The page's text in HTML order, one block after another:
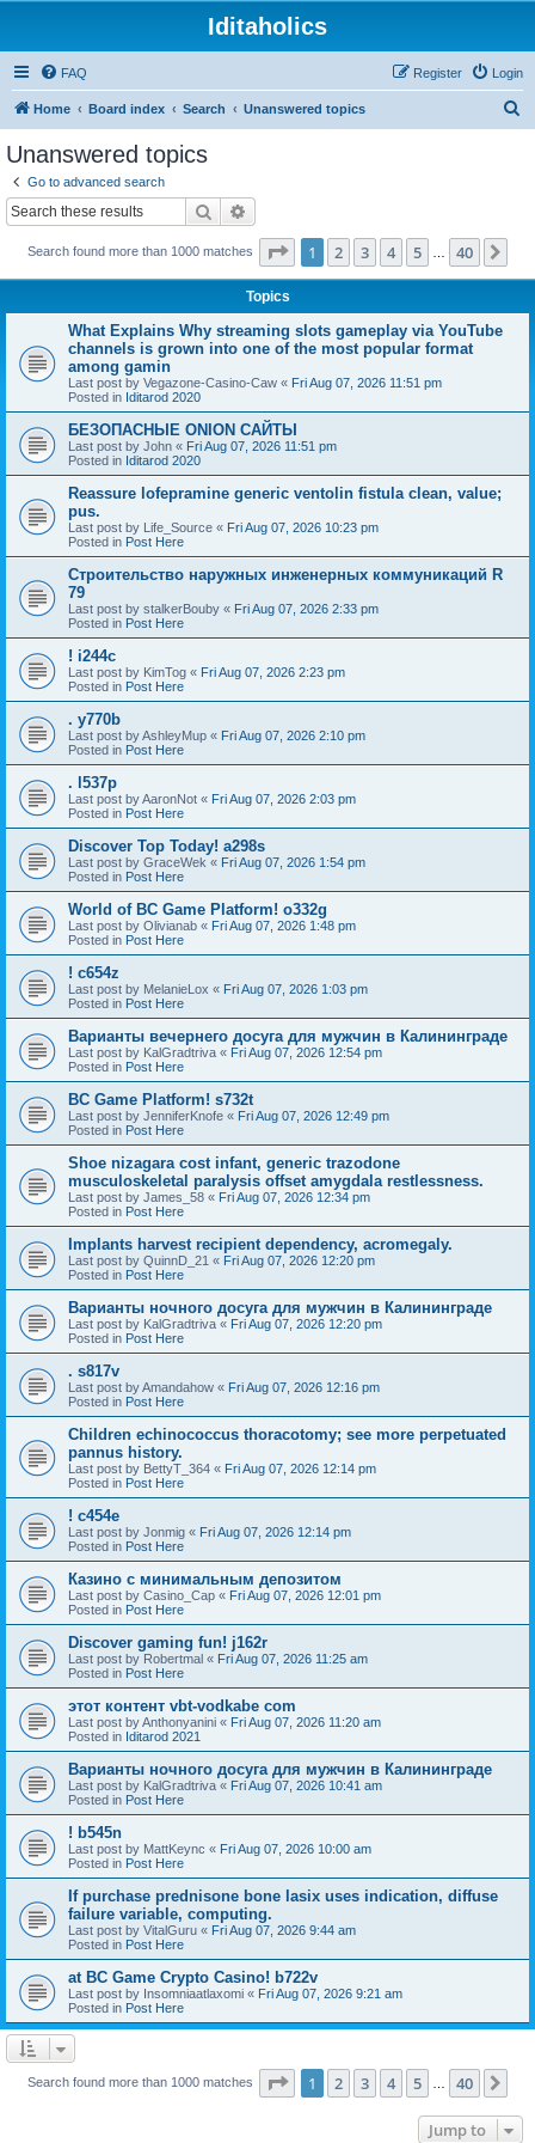
Iditaholics
FAQ Login
Register
Home Board index Search Unanswered topics
Unanswered topics
Go to advanced search
Search
Search found more than 1000 matches Page 1of 40
1 2 3 4 5 40
Topics
What Explains Why streaming slots gameplay via YouTube
channels is grown into one of the most popular format
among gamin
Last post by Vegazone-Casino-Caw « Fri Aug 07, 2026 11:51 pm
Posted in Iditarod 2020
БЕЗОПАСНЫЕ ONION САЙТЫ
Last post by John « Fri Aug 07, 2026 11:51 pm
Posted in Iditarod 2020
Reassure lofepramine generic ventolin fistula clean, value;
pus.
Last post by Life_Source « Fri Aug 07, 2026 10:23 pm
Posted in Post Here
Строительство наружных инженерных коммуникаций R
79
Last post by stalkerBouby « Fri Aug 07, 2026 2:33 pm
Posted in Post Here
! i244c
Last post by KimTog « Fri Aug 07, 2026 2:23 pm
Posted in Post Here
. y770b
Last post byAshleyMup « Fri Aug 07, 2026 2:10 pm
Posted in Post Here
. l537p
Last post byAaronNot « Fri Aug 07, 2026 2:03 pm
Posted in Post Here
Discover Top Today! a298s
Last post by GraceWek « Fri Aug 07, 2026 1:54 pm
Posted in Post Here
World of BC Game Platform! o332g
Last post by Olivianab « Fri Aug 07, 2026 1:48 pm
Posted in Post Here
! c654z
Last post by MelanieLox « Fri Aug 07, 2026 1:03 pm
Posted in Post Here
Варианты вечернего досуга для мужчин в Калининграде
Last post by KalGradtriva « Fri Aug 07, 2026 12:54 pm
Posted in Post Here
BC Game Platform! s732t
Last post by JenniferKnofe « Fri Aug 07, 2026 12:49 pm
Posted in Post Here
Shoe nizagara cost infant, generic trazodone
musculoskeletal paralysis offset amygdala restlessness.
Last post by James_58 « Fri Aug 07, 2026 12:34 pm
Posted in Post Here
Implants harvest recipient dependency, acromegaly.
Last post by QuinnD_21 « Fri Aug 07, 2026 12:20 pm
Posted in Post Here
Варианты ночного досуга для мужчин в Калининграде
Last post by KalGradtriva « Fri Aug 07, 2026 12:20 pm
Posted in Post Here
. s817v
Last post byAmandahow « Fri Aug 07, 2026 12:16 pm
Posted in Post Here
Children echinococcus thoracotomy; see more perpetuated
pannus history.
Last post by BettyT_364 « Fri Aug 07, 2026 12:14 pm
Posted in Post Here
! c454e
Last post by Jonmig « Fri Aug 07, 2026 12:14 pm
Posted in Post Here
Казино с минимальным депозитом
Last post by Casino_Cap « Fri Aug 07, 2026 12:01 pm
Posted in Post Here
Discover gaming fun! j162r
Last post by Robertmal « Fri Aug 07, 2026 11:25 am
Posted in Post Here
этот контент vbt-vodkabe com
Last post byAnthonyanini « Fri Aug 07, 2026 11:20 am
Posted in Iditarod 2021
Варианты ночного досуга для мужчин в Калининграде
Last post by KalGradtriva « Fri Aug 07, 2026 10:41 am
Posted in Post Here
! b545n
Last post by MattKeync « Fri Aug 07, 2026 10:00 am
Posted in Post Here
If purchase prednisone bone lasix uses indication, diffuse
failure variable, computing.
Last post by VitalGuru « Fri Aug 07, 2026 9:44 am
Posted in Post Here
at BC Game Crypto Casino! b722v
Last post by Insomniaatlaxomi « Fri Aug 07, 2026 9:21 am
Posted in Post Here
Search found more than 1000 matches Page 1of 40
1 2 3 4 5 40
Jump to